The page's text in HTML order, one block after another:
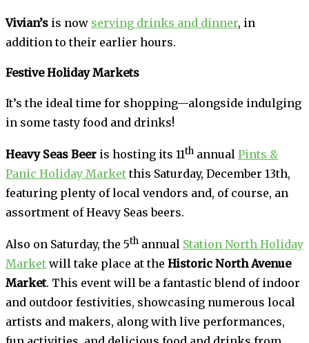
Vivian’s is now serving drinks and dinner, in
addition to their earlier hours.
Festive Holiday Markets
It’s the ideal time for shopping—alongside indulging
in some tasty food and drinks!
Heavy Seas Beer is hosting its 11th annual Pints &
Panic Holiday Marketthis Saturday, December 13th,
featuring plenty of local vendors and, of course, an
assortment of Heavy Seas beers.
Also on Saturday, the 5th annual Station North Holiday
Market will take place at the Historic North Avenue
Market. This event will be a fantastic blend of indoor
and outdoor festivities, showcasing numerous local
artists and makers, along with live performances,